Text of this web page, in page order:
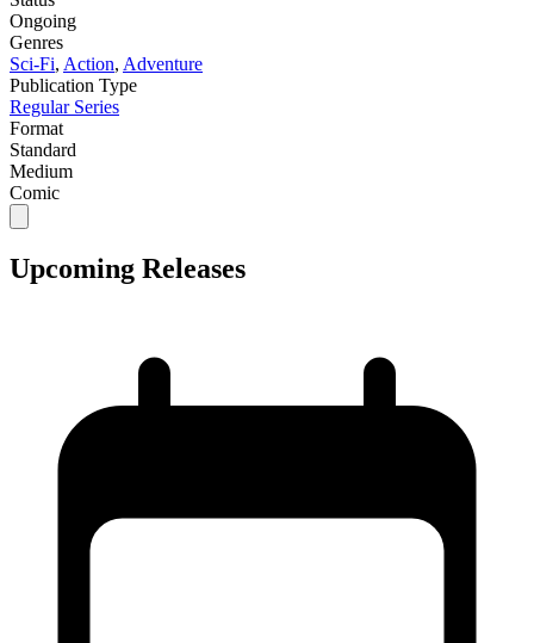
Ongoing
Genres
Sci-Fi, Action, Adventure
Publication Type
Regular Series
Format
Standard
Medium
Comic
Upcoming Releases